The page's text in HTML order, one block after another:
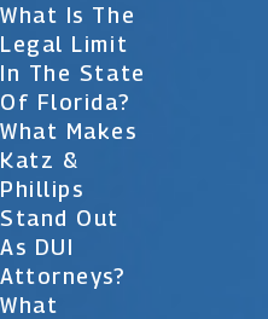
What Is The
Legal Limit
In The State
Of Florida?
What Makes
Katz &
Phillips
Stand Out
As DUI
Attorneys?
What